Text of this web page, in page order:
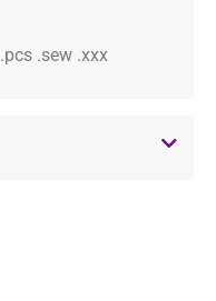
.sew .xxx